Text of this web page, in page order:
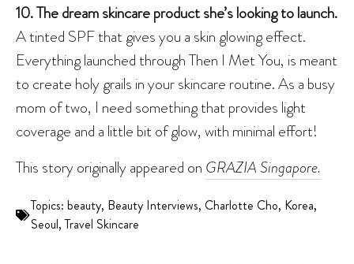
10. The dream skincare product she’s looking to launch.
A tinted SPF that gives you a skin glowing effect.
Everything launched through Then I Met You, is meant
to create holy grails in your skincare routine. As a busy
mom of two, I need something that provides light
coverage and a little bit of glow, with minimal effort!
This story originally appeared on GRAZIA Singapore.
Topics: beauty, Beauty Interviews, Charlotte Cho, Korea,
Seoul,Travel Skincare